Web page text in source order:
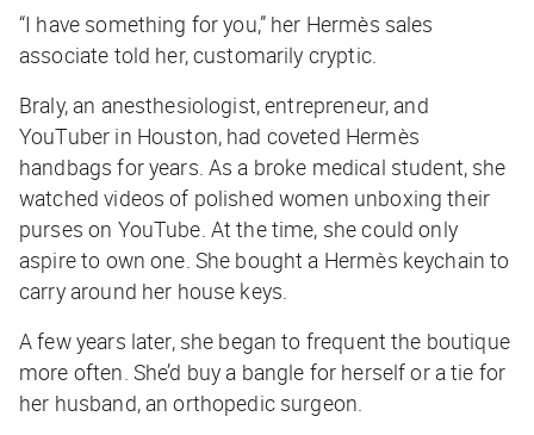
“I have something for you,” her Hermès sales
associate told her, customarily cryptic.
Braly, an anesthesiologist, entrepreneur, and
YouTuber in Houston, had coveted Hermès
handbags for years. As a broke medical student, she
watched videos of polished women unboxing their
purses on YouTube. At the time, she could only
aspire to own one. She bought a Hermès keychain to
carry around her house keys.
A few years later, she began to frequent the boutique
more often. She’d buy a bangle for herself or a tie for
her husband, an orthopedic surgeon.